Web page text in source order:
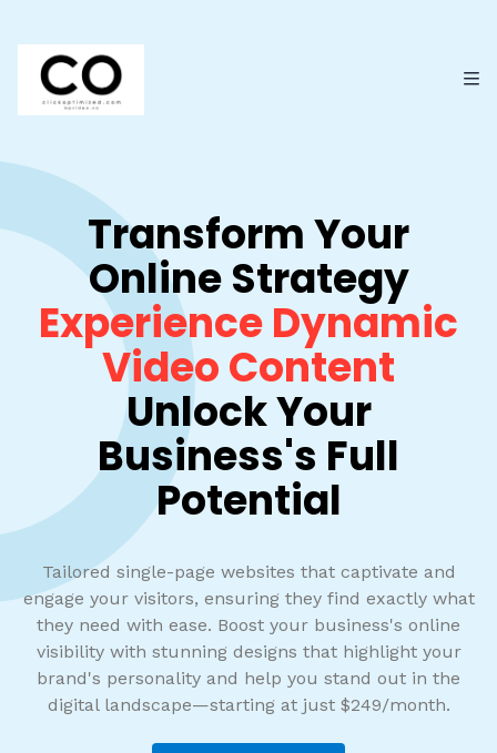
Transform Your
Online Strategy
Experience Dynamic
Video Content
Unlock Your
Business's Full
Potential
Tailored single-page websites that captivate and
engage your visitors, ensuring they find exactly what
they need with ease. Boost your business's online
visibility with stunning designs that highlight your
brand's personality and help you stand out in the
digital landscape—starting at just $249/month.